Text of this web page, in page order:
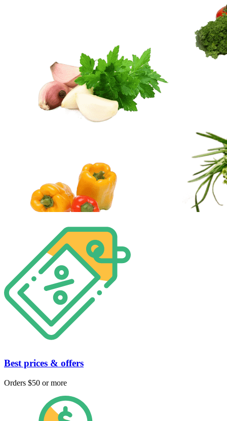
Best prices & offers
Orders $50 or more